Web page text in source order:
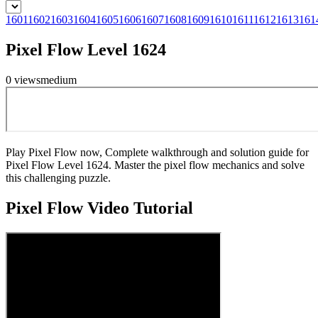
1601160216031604160516061607160816091610161116121613
Pixel Flow Level 1624
0 viewsmedium
Play Pixel Flow now, Complete walkthrough and solution guide for
Pixel Flow Level 1624. Master the pixel flow mechanics and solve
this challenging puzzle.
Pixel FlowVideo Tutorial